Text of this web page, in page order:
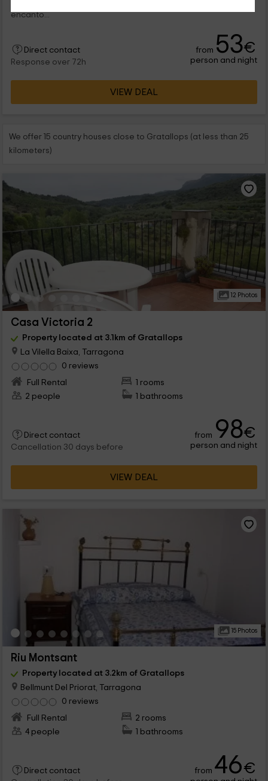
encanto...
Direct contact
Response over 72h
from 53€
person and night
VIEW DEAL
We offer 15 country houses close to Gratallops (at less than 25
kilometers)
12 Photos
Casa Victoria 2
Property located at 3.1km of Gratallops
La Vilella Baixa, Tarragona
0 reviews
Full Rental
1 rooms
2 people
1 bathrooms
Direct contact
Cancellation 30 days before
from 98€
person and night
VIEW DEAL
15 Photos
Riu Montsant
Property located at 3.2km of Gratallops
Bellmunt Del Priorat, Tarragona
0 reviews
Full Rental
2 rooms
4 people
1 bathrooms
Direct contact
from 46€